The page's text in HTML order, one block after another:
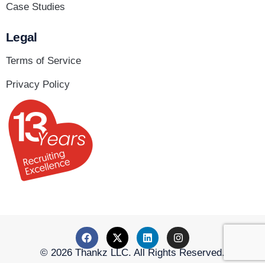
Case Studies
Legal
Terms of Service
Privacy Policy
© 2026 Thankz LLC. All Rights Reserved.